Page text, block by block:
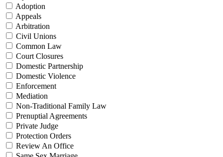
Adoption
Appeals
Arbitration
Civil Unions
Common Law
Court Closures
Domestic Partnership
Domestic Violence
Enforcement
Mediation
Non-Traditional Family Law
Prenuptial Agreements
Private Judge
Protection Orders
Review An Office